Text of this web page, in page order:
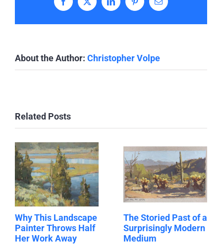
Facebook
X LinkedInPinterestEmail
About the Author: Christopher Volpe
Related Posts
Why This Landscape
Painter Throws Half
Her Work Away
The Storied Past of a
Surprisingly Modern
Medium